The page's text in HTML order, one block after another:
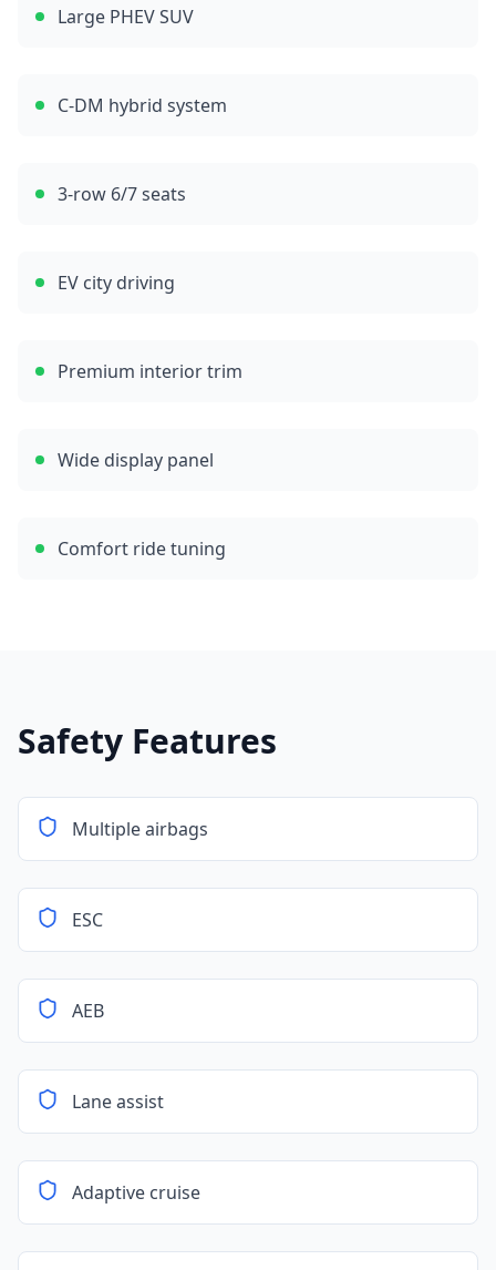
Large PHEV SUV
C-DM hybrid system
3-row 6/7 seats
EV city driving
Premium interior trim
Wide display panel
Comfort ride tuning
Safety Features
Multiple airbags
ESC
AEB
Lane assist
Adaptive cruise